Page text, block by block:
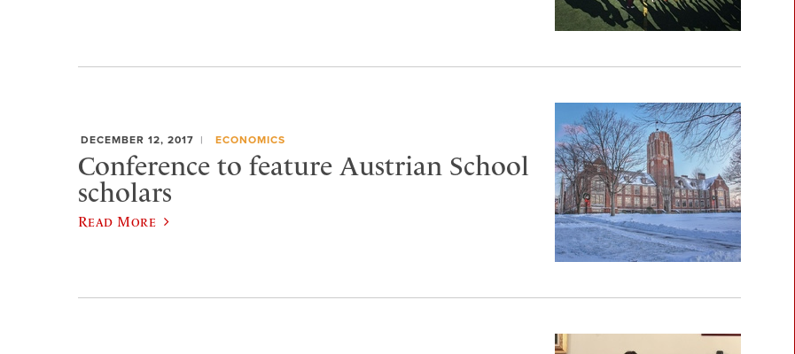
DECEMBER 12, 2017 ECONOMICS
Conference to feature Austrian School
scholars
Read More